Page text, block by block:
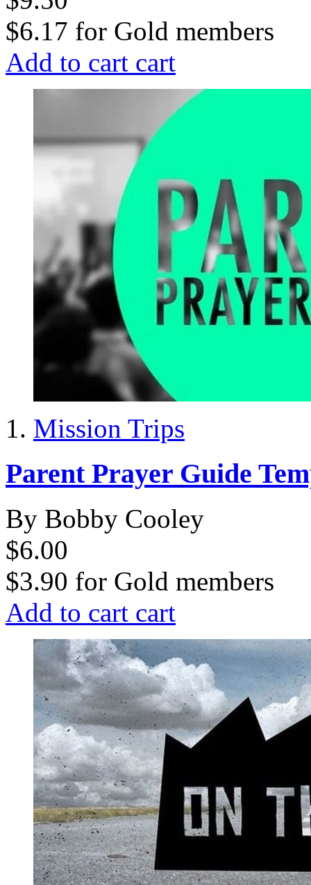
$6.17 for Gold members
Add to cart cart
Mission Trips
Parent Prayer Guide
By Bobby Cooley
$6.00
$3.90 for Gold members
Add to cart cart